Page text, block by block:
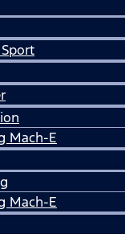
Mach-E
Mach-E